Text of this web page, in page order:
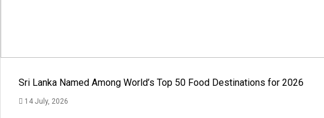
Sri Lanka Named Among World’s Top 50 Food Destinations for 2026
14 July, 2026